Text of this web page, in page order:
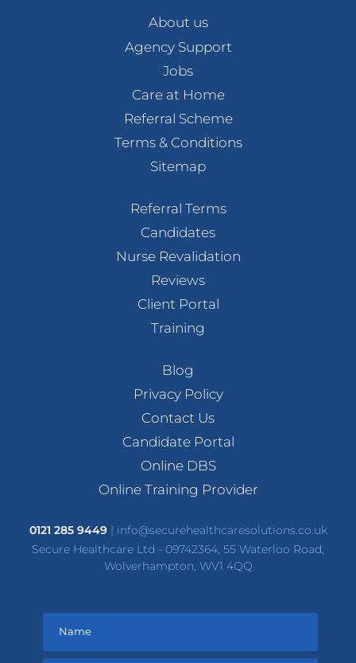
About us
Agency Support
Jobs
Care at Home
Referral Scheme
Terms & Conditions
Sitemap
Referral Terms
Candidates
Nurse Revalidation
Reviews
Client Portal
Training
Blog
Privacy Policy
Contact Us
Candidate Portal
Online DBS
Online Training Provider
0121 285 9449| info@securehealthcaresolutions.co.uk
Secure Healthcare Ltd - 09742364, 55 Waterloo Road,
Wolverhampton, WV1 4QQ